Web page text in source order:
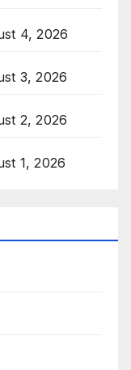
4, 2026
3, 2026
2, 2026
1, 2026